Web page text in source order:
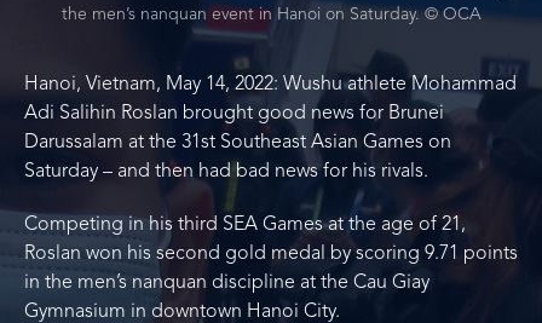
the men’s nanquan event in Hanoi on Saturday. © OCA
Hanoi, Vietnam, May 14, 2022: Wushu athlete Mohammad
Adi Salihin Roslan brought good news for Brunei
Darussalam at the 31st Southeast Asian Games on
Saturday – and then had bad news for his rivals.
Competing in his third SEA Games at the age of 21,
Roslan won his second gold medal by scoring 9.71 points
in the men’s nanquan discipline at the Cau Giay
Gymnasium in downtown Hanoi City.